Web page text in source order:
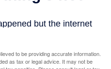
to be providing accurate information.
as tax or legal advice. It may not be